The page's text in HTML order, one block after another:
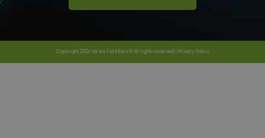
Copyright 2023 Vertex Certifiers © All rights reserved | Privacy Policy